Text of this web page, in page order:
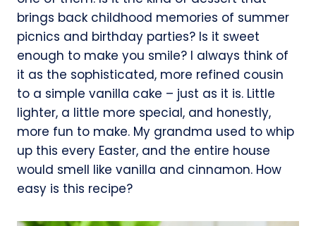
brings back childhood memories of summer
picnics and birthday parties? Is it sweet
enough to make you smile? I always think of
it as the sophisticated, more refined cousin
to a simple vanilla cake – just as it is. Little
lighter, a little more special, and honestly,
more fun to make. My grandma used to whip
up this every Easter, and the entire house
would smell like vanilla and cinnamon. How
easy is this recipe?